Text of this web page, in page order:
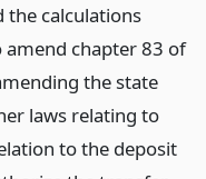
the calculations
chapter 83 of
the state
laws relating to
to the deposit